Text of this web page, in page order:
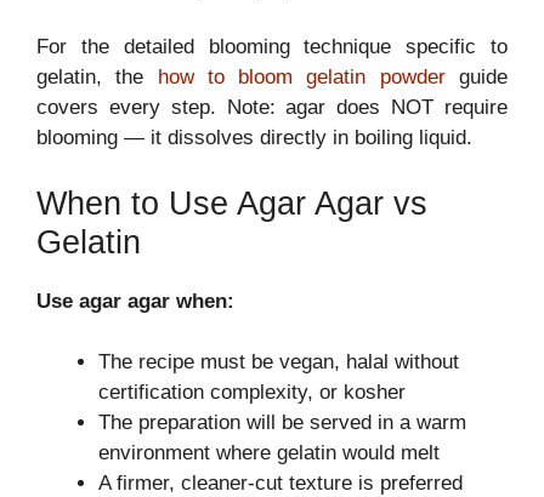
For the detailed blooming technique specific to
gelatin, the
how to bloom gelatin powderguide
covers every step. Note: agar does NOT require
blooming — it dissolves directly in boiling liquid.
When to Use Agar Agar vs
Gelatin
Use agar agar when:
The recipe must be vegan, halal without
certification complexity, or kosher
The preparation will be served in a warm
environment where gelatin would melt
A firmer, cleaner-cut texture is preferred